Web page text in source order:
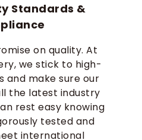
Standards &
on quality. At
we stick to high-
and make sure our
the latest industry
rest easy knowing
tested and
international